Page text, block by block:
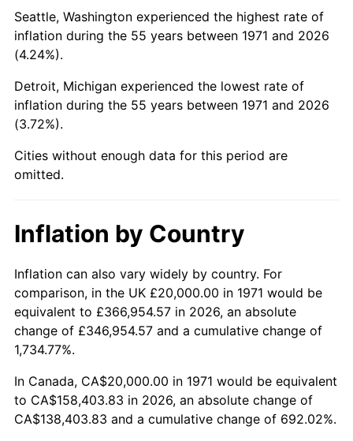
2017 $121,046.91 2.13%
2019 $126,250.62 1.76%
2020 $127,808.23 1.23%
2021
2024 $154,822.45 2.89%
2025 $159,101.99 2.76%
2026
* Compared to previous annual rate. Not final.
Seeinflation summaryfor latest 12-month
Seattle, Washington experienced the highest rate of
inflation during the 55 years between 1971 and 2026
(4.24%).
Detroit, Michigan experienced the lowest rate of
inflation during the 55 years between 1971 and 2026
(3.72%).
Cities without enough data for this period are
omitted.
Inflation by Country
Inflation can also vary widely by country. For
comparison, in the UK £20,000.00 in 1971 would be
equivalent to £366,954.57 in 2026, an absolute
change of £346,954.57 and a cumulative change of
1,734.77%.
In Canada, CA$20,000.00 in 1971 would be equivalent
to CA$158,403.83 in 2026, an absolute change of
CA$138,403.83 and a cumulative change of 692.02%.